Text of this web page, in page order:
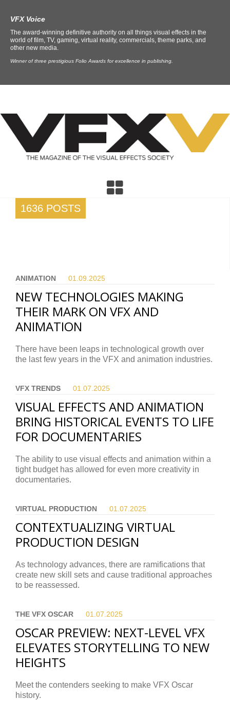
VFX Voice
The award-winning definitive authority on all things visual effects in the
world of film, TV, gaming, virtual reality, commercials, theme parks, and
other new media.
Winner of three prestigious Folio Awards for excellence in publishing.
1636 POSTS
ANIMATION 01.09. 2025
NEW TECHNOLOGIES MAKING
THEIR MARK ON VFX AND
ANIMATION
There have been leaps in technological growth over
the last few years in the VFX and animation industries.
VFX TRENDS 01.07. 2025
VISUAL EFFECTS AND ANIMATION
BRING HISTORICAL EVENTS TO LIFE
FOR DOCUMENTARIES
The ability to use visual effects and animation within a
tight budget has allowed for even more creativity in
documentaries.
VIRTUAL PRODUCTION 01.07. 2025
CONTEXTUALIZING VIRTUAL
PRODUCTION DESIGN
As technology advances, there are ramifications that
create new skill sets and cause traditional approaches
to be reassessed.
THE VFX OSCAR 01.07. 2025
OSCAR PREVIEW: NEXT-LEVEL VFX
ELEVATES STORYTELLING TO NEW
HEIGHTS
Meet the contenders seeking to make VFX Oscar
history.